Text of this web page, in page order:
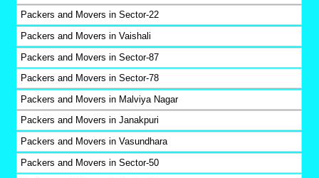
Packers and Movers in Sector-22
Packers and Movers in Vaishali
Packers and Movers in Sector-87
Packers and Movers in Sector-78
Packers and Movers in Malviya Nagar
Packers and Movers in Janakpuri
Packers and Movers in Vasundhara
Packers and Movers in Sector-50